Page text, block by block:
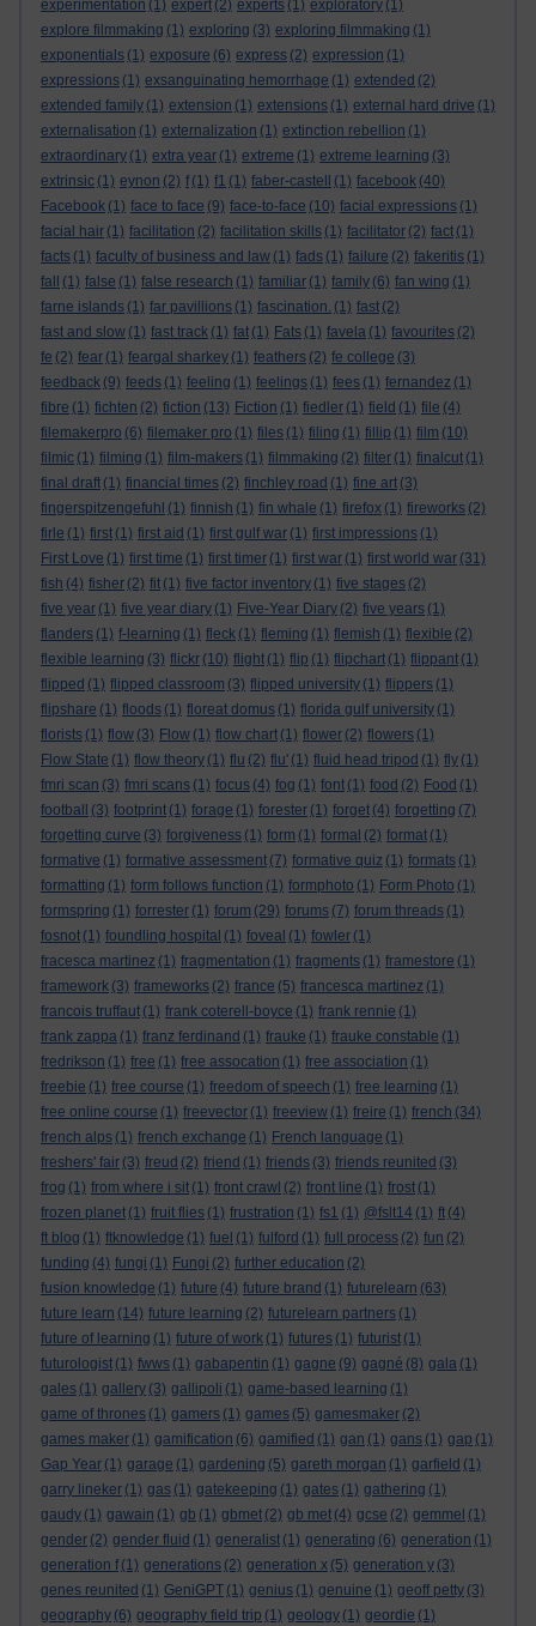
experimentation (1) expert (2) experts (1) exploratory (1)
explore filmmaking (1) exploring (3) exploring filmmaking (1)
exponentials (1) exposure (6) express (2) expression (1)
expressions (1) exsanguinating hemorrhage (1) extended (2)
extended family (1) extension (1) extensions (1) external hard drive (1)
externalisation (1) externalization (1) extinction rebellion (1)
extraordinary (1) extra year (1) extreme (1) extreme learning (3)
extrinsic (1) eynon (2) f (1) f1 (1) faber-castell (1) facebook (40)
Facebook (1) face to face (9) face-to-face (10) facial expressions (1)
facial hair (1) facilitation (2) facilitation skills (1) facilitator (2) fact (1)
facts (1) faculty of business and law (1) fads (1) failure (2) fakeritis (1)
fall
(1) false (1) false research (1) familiar (1) family (6) fan wing (1)
farne islands (1) far pavillions (1) fascination. (1) fast (2)
fast and slow (1) fast track (1) fat (1) Fats (1) favela (1) favourites (2)
fe (2) fear (1) feargal sharkey (1) feathers (2) fe college (3)
feedback (9) feeds (1) feeling (1) feelings (1) fees (1) fernandez (1)
fibre (1) fichten (2) fiction (13) Fiction (1) fiedler (1) field (1) file (4)
filemakerpro (6) filemaker pro (1) files (1) filing (1) fillip (1) film (10)
filmic (1) filming (1) film-makers (1) filmmaking (2) filter (1) finalcut (1)
final draft (1) financial times (2) finchley road (1) fine art (3)
fingerspitzengefuhl (1) finnish (1) fin whale (1) firefox (1) fireworks (2)
firle (1) first (1) first aid (1) first gulf war (1) first impressions (1)
First Love (1) first time (1) first timer (1) first war (1) first world war (31)
fish (4) fisher (2) fit (1) five factor inventory (1) five stages (2)
five year (1) five year diary (1) Five-Year Diary (2) five years (1)
flanders (1) f-learning (1) fleck (1) fleming (1) flemish (1) flexible (2)
flexible learning (3) flickr (10) flight (1) flip (1) flipchart (1) flippant (1)
flipped (1) flipped classroom (3) flipped university (1) flippers (1)
flipshare (1) floods (1) floreat domus (1) florida gulf university (1)
florists (1) flow (3) Flow (1) flow chart (1) flower (2) flowers (1)
Flow State (1) flow theory (1) flu (2) flu' (1) fluid head tripod (1) fly (1)
fmri scan (3) fmri scans (1) focus (4) fog (1) font (1) food (2) Food (1)
football
(3) footprint (1) forage (1) forester (1) forget (4) forgetting (7)
forgetting curve (3) forgiveness (1) form (1) formal (2) format (1)
formative (1) formative assessment (7) formative quiz (1) formats (1)
formatting (1) form follows function (1) formphoto (1) Form Photo (1)
formspring (1) forrester (1) forum (29) forums (7) forum threads (1)
fosnot (1) foundling hospital (1) foveal (1) fowler (1)
fracesca martinez (1) fragmentation (1) fragments (1) framestore (1)
framework (3) frameworks (2) france (5) francesca martinez (1)
francois truffaut (1) frank coterell-boyce (1) frank rennie (1)
frank zappa (1) franz ferdinand (1) frauke (1) frauke constable (1)
fredrikson (1) free (1) free assocation (1) free association (1)
freebie (1) free course (1) freedom of speech (1) free learning (1)
free online course (1) freevector (1) freeview (1) freire (1) french (34)
french alps (1) french exchange (1) French language (1)
freshers' fair (3) freud (2) friend (1) friends (3) friends reunited (3)
frog (1) from where i sit (1) front crawl (2) front line (1) frost (1)
frozen planet (1) fruit flies (1) frustration (1) fs1 (1) @fslt14 (1) ft (4)
ft blog (1) ftknowledge (1) fuel (1) fulford (1) full process (2) fun (2)
funding (4) fungi (1) Fungi (2) further education (2)
fusion knowledge (1) future (4) future brand (1) futurelearn (63)
future learn (14) future learning (2) futurelearn partners (1)
future of learning (1) future of work (1) futures (1) futurist (1)
futurologist (1) fwws (1) gabapentin (1) gagne (9) gagné (8) gala (1)
gales (1) gallery (3) gallipoli (1) game-based learning (1)
game of thrones (1) gamers (1) games (5) gamesmaker (2)
games maker (1) gamification (6) gamified (1) gan (1) gans (1) gap (1)
Gap Year (1) garage (1) gardening (5) gareth morgan (1) garfield (1)
garry lineker (1) gas (1) gatekeeping (1) gates (1) gathering (1)
gaudy (1) gawain (1) gb (1) gbmet (2) gb met (4) gcse (2) gemmel (1)
gender (2) gender fluid (1) generalist (1) generating (6) generation (1)
generation f (1) generations (2) generation x (5) generation y (3)
genes reunited (1) GeniGPT (1) genius (1) genuine (1) geoff petty (3)
geography (6) geography field trip (1) geology (1) geordie (1)